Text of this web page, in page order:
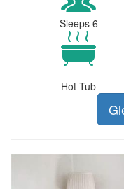
Sleeps 6
Hot Tub